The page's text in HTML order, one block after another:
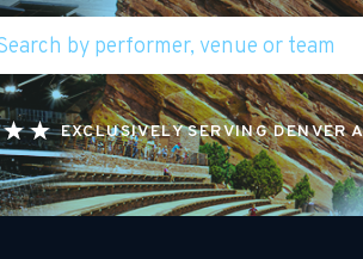
EXCLUSIVELY SERVING DENVER